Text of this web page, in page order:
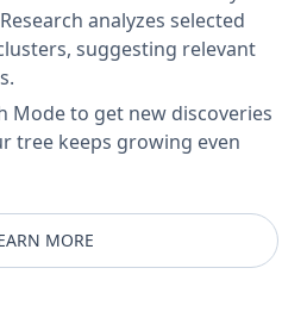
analyzes selected
suggesting relevant
Mode to get new discoveries
tree keeps growing even
MORE